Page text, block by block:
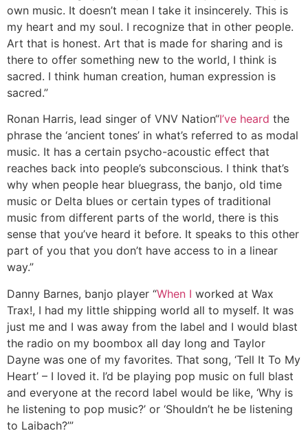
own music. It doesn’t mean I take it insincerely. This is
my heart and my soul. I recognize that in other people.
Art that is honest. Art that is made for sharing and is
there to offer something new to the world, I think is
sacred. I think human creation, human expression is
sacred.”
Ronan Harris, lead singer of VNV Nation“I’ve heard the
phrase the ‘ancient tones’ in what’s referred to as modal
music. It has a certain psycho-acoustic effect that
reaches back into people’s subconscious. I think that’s
why when people hear bluegrass, the banjo, old time
music or Delta blues or certain types of traditional
music from different parts of the world, there is this
sense that you’ve heard it before. It speaks to this other
part of you that you don’t have access to in a linear
way.”
Danny Barnes, banjo player “When I worked at Wax
Trax!, I had my little shipping world all to myself. It was
just me and I was away from the label and I would blast
the radio on my boombox all day long and Taylor
Dayne was one of my favorites. That song, ‘Tell It To My
Heart’ – I loved it. I’d be playing pop music on full blast
and everyone at the record label would be like, ‘Why is
he listening to pop music?’ or ‘Shouldn’t he be listening
to Laibach?’”